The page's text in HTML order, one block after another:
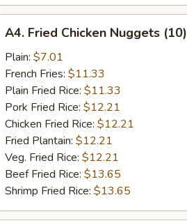
Fried
Chicken
Nuggets
(10)
A4. Fried Chicken Nuggets (10)
Plain: $7.01
French Fries: $11.33
Plain Fried Rice: $11.33
Pork Fried Rice: $12.21
Chicken Fried Rice: $12.21
Fried Plantain: $12.21
Veg. Fried Rice: $12.21
Beef Fried Rice: $13.65
Shrimp Fried Rice: $13.65